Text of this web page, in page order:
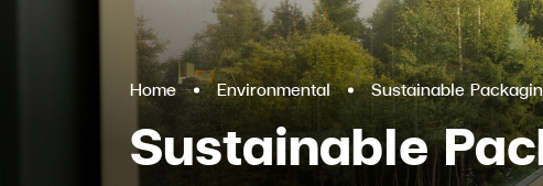
Home Environmental Sustainable
Sustainable